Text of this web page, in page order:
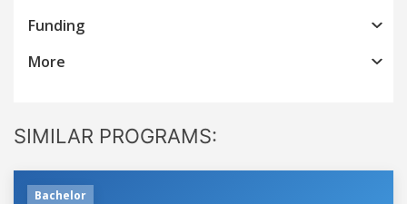
Funding
More
SIMILAR PROGRAMS:
Bachelor